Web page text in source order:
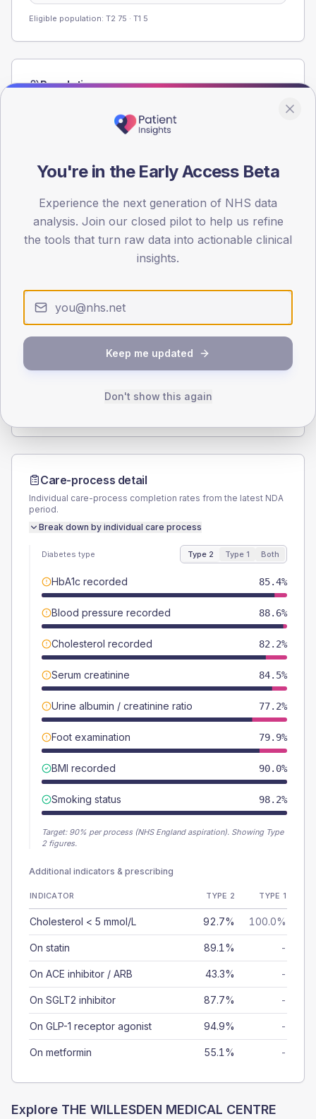
Eligible population: T2 75 · T1 5
Population
registrations dataset.
< 40 40-64 65-79 80+
30
Type 2
SEX SPLIT
Total
Care-process detail
Individual care-process completion rates from the latest NDA
period.
Break down by individual care process
Diabetes type Type 2 Type 1 Both
HbA1c recorded 85.4%
Blood pressure recorded 88.6%
Cholesterol recorded 82.2%
Serum creatinine 84.5%
Urine albumin / creatinine ratio 77.2%
Foot examination 79.9%
BMI recorded 90.0%
Smoking status 98.2%
Target: 90% per process (NHS England aspiration). Showing Type
2 figures.
Additional indicators & prescribing
INDICATOR TYPE 2 TYPE 1
Cholesterol < 5 mmol/L 92.7% 100.0%
On statin 89.1% -
On ACE inhibitor / ARB 43.3% -
On SGLT2 inhibitor 87.7% -
On GLP-1 receptor agonist 94.9% -
On metformin 55.1% -
Explore THE WILLESDEN MEDICAL CENTRE
You're in the Early Access Beta
Experience the next generation of NHS data
analysis. Join our closed pilot to help us refine
the tools that turn raw data into actionable clinical
insights.
Keep me updated
Don't show this again